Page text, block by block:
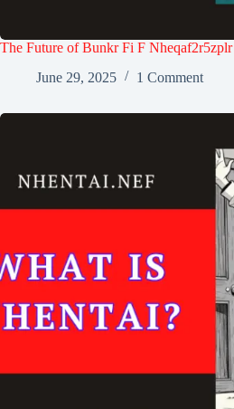
The Future of Bunkr Fi F Nheqaf2r5zplr
June 29, 2025
1 Comment